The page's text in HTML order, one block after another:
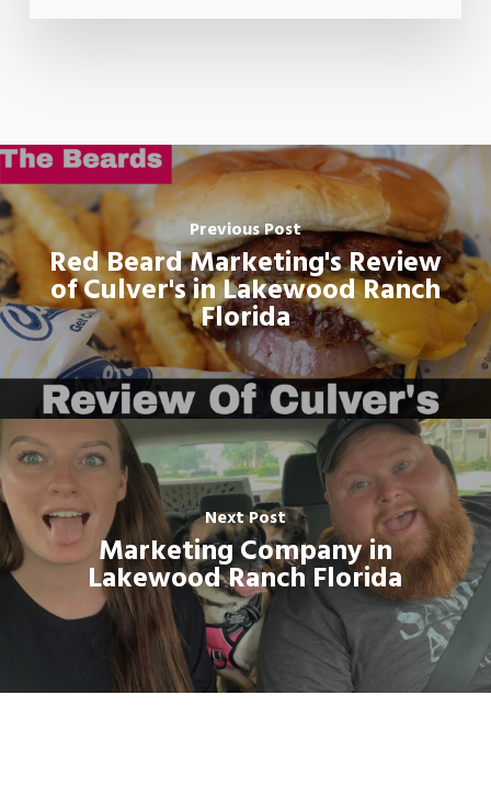
Previous Post
Red Beard Marketing's Review
of Culver's in Lakewood Ranch
Florida
Next Post
Marketing Company in
Lakewood Ranch Florida